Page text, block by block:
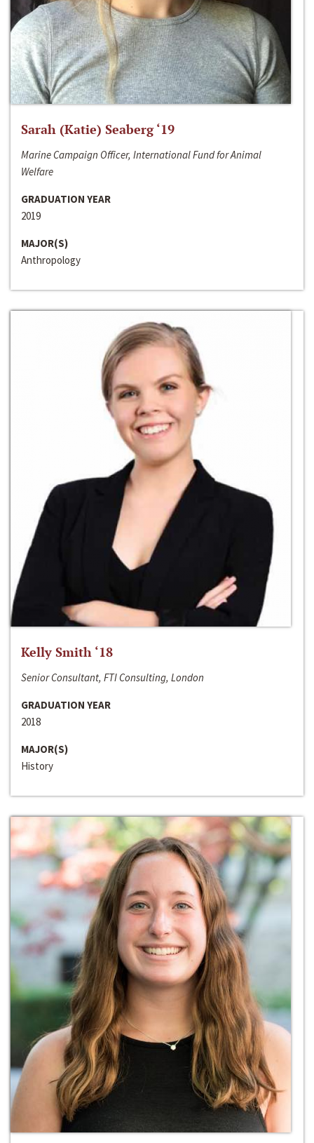
Sarah (Katie) Seaberg ‘19
Marine Campaign Officer, International Fund for Animal
Welfare
GRADUATION YEAR
2019
MAJOR(S)
Anthropology
Kelly Smith ‘18
Senior Consultant, FTI Consulting, London
GRADUATION YEAR
2018
MAJOR(S)
History